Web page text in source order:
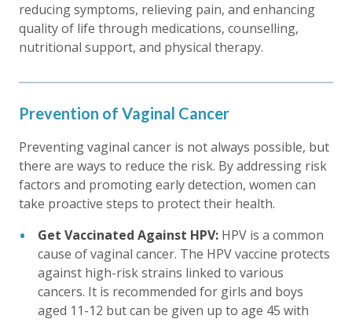
reducing symptoms, relieving pain, and enhancing
quality of life through medications, counselling,
nutritional support, and physical therapy.
Prevention of Vaginal Cancer
Preventing vaginal cancer is not always possible, but
there are ways to reduce the risk. By addressing risk
factors and promoting early detection, women can
take proactive steps to protect their health.
Get Vaccinated Against HPV: HPV is a common
cause of vaginal cancer. The HPV vaccine protects
against high-risk strains linked to various
cancers. It is recommended for girls and boys
aged 11-12 but can be given up to age 45 with